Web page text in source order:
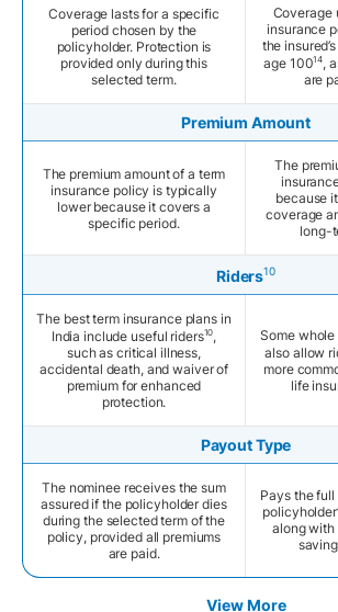
Coverage lasts for a specific
period chosen by the
policyholder. Protection is
provided only during this
selected term.
Coverage
insurance
the
age 10014,
are
Premium Amount
The premium amount of a term
insurance policy is typically
lower because it covers a
specific period.
The
because
coverage
long-
Riders10
The best term insurance plans in
India include useful riders10,
such as critical illness,
accidental death, and waiver of
premium for enhanced
protection.
Some
also allow
more
life
Payout Type
The nominee receives the sum
assured if the policyholder dies
during the selected term of the
policy, provided all premiums
are paid.
Pays the full
along with
View More